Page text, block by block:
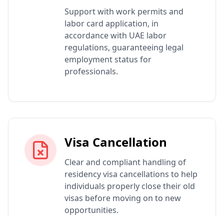
Support with work permits and
labor card application, in
accordance with UAE labor
regulations, guaranteeing legal
employment status for
professionals.
Visa Cancellation
Clear and compliant handling of
residency visa cancellations to help
individuals properly close their old
visas before moving on to new
opportunities.